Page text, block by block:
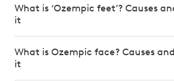
What is ‘Ozempic feet’? Causes
it
What is Ozempic face? Causes
it